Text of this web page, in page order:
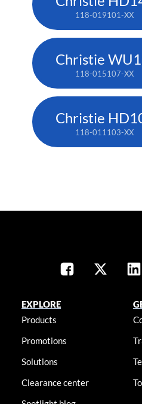
118-019101-XX
Christie
118-015107-XX
Christie
118-011103-XX
EXPLORE
Products
Promotions
Solutions
Clearance center